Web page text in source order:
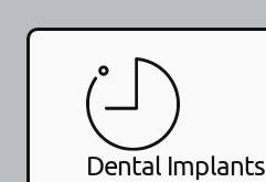
Dental Implants